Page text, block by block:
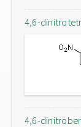
4,6-
4,6-